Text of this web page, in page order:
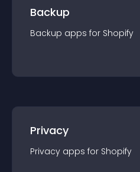
Backup
Backup apps for Shopify
Privacy
Privacy apps for Shopify